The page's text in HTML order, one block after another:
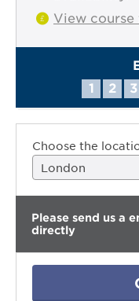
View course
1
2 3
Choose the
Please send us a
directly